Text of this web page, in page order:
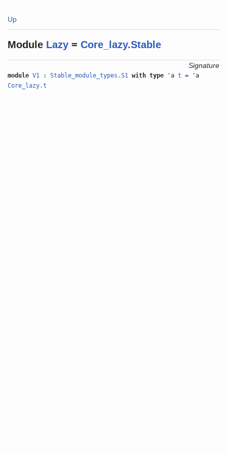
Up
Module Lazy =Core_lazy.Stable
Signature
module V1 :Stable_module_types.S1 with type 'at = 'a
Core_lazy.t